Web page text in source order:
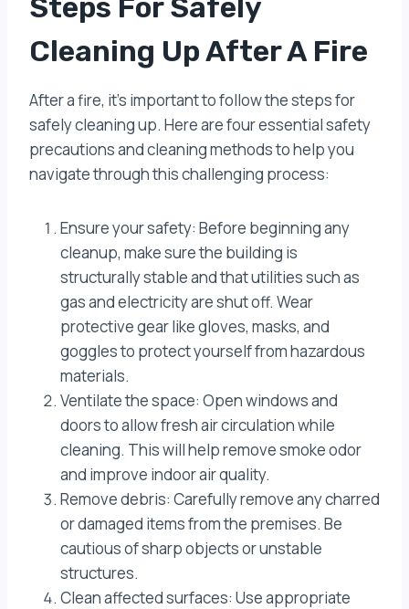
Steps For Safely
Cleaning Up After A Fire
After a fire, it’s important to follow the steps for
safely cleaning up. Here are four essential safety
precautions and cleaning methods to help you
navigate through this challenging process:
Ensure your safety: Before beginning any
cleanup, make sure the building is
structurally stable and that utilities such as
gas and electricity are shut off. Wear
protective gear like gloves, masks, and
goggles to protect yourself from hazardous
materials.
Ventilate the space: Open windows and
doors to allow fresh air circulation while
cleaning. This will help remove smoke odor
and improve indoor air quality.
Remove debris: Carefully remove any charred
or damaged items from the premises. Be
cautious of sharp objects or unstable
structures.
Clean affected surfaces: Use appropriate